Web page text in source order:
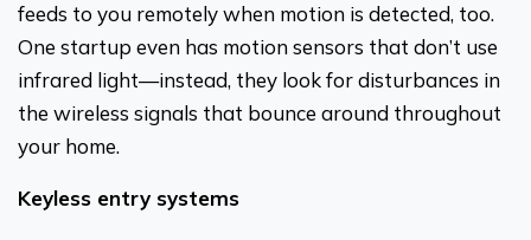
feeds to you remotely when motion is detected, too.
One startup even has motion sensors that don’t use
infrared light—instead, they look for disturbances in
the wireless signals that bounce around throughout
your home.
Keyless entry systems